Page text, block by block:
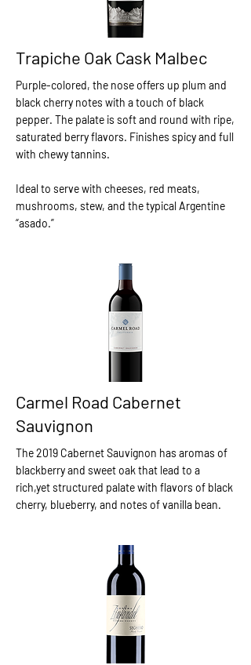
Trapiche Oak Cask Malbec
Purple-colored, the nose offers up plum and
black cherry notes with a touch of black
pepper. The palate is soft and round with ripe,
saturated berry flavors. Finishes spicy and full
with chewy tannins.
Ideal to serve with cheeses, red meats,
mushrooms, stew, and the typical Argentine
“asado.”
Carmel Road Cabernet
Sauvignon
The 2019 Cabernet Sauvignon has aromas of
blackberry and sweet oak that lead to a
rich,yet structured palate with flavors of black
cherry, blueberry, and notes of vanilla bean.